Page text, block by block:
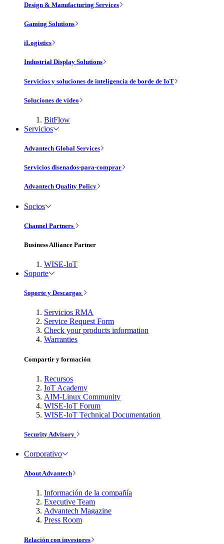
Design & Manufacturing Services
Gaming Solutions
iLogistics
Industrial Display Solutions
Servicios y soluciones de inteligencia de borde de IoT
Soluciones de vídeo
BitFlow
Servicios
Advantech Global Services
Servicios disenados-para-comprar
Advantech Quality Policy
Socios
Channel Partners
Business Alliance Partner
WISE-IoT
Soporte
Soporte y Descargas
Servicios RMA
Service Request Form
Check your products information
Warranties
Compartir y formación
Recursos
IoT Academy
AIM-Linux Community
WISE-IoT Forum
WISE-IoT Technical Documentation
Security Advisory
Corporativo
About Advantech
Información de la compañía
Executive Team
Advantech Magazine
Press Room
Relación con investores